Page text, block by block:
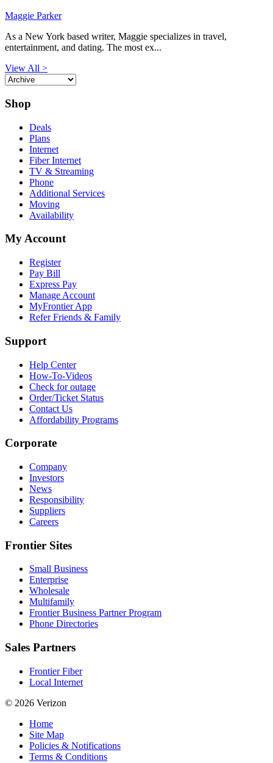
Maggie Parker
As a New York based writer, Maggie specializes in travel,
entertainment, and dating. The most ex...
View All >
Shop
Deals
Plans
Internet
Fiber Internet
TV & Streaming
Phone
Additional Services
Moving
Availability
My Account
Register
Pay Bill
Express Pay
Manage Account
MyFrontier App
Refer Friends & Family
Support
Help Center
How-To-Videos
Check for outage
Order/Ticket Status
Contact Us
Affordability Programs
Corporate
Company
Investors
News
Responsibility
Suppliers
Careers
Frontier Sites
Small Business
Enterprise
Wholesale
Multifamily
Frontier Business Partner Program
Phone Directories
Sales Partners
Frontier Fiber
Local Internet
© 2026 Verizon
Home
Site Map
Policies & Notifications
Terms & Conditions